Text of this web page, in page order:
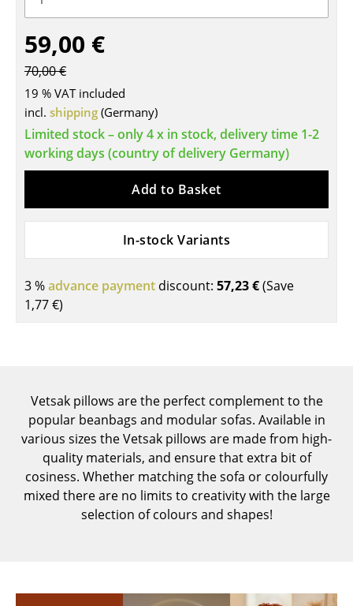
Tables
Dining Room Tables
Side Tables
Coffee Tables
Desks
Conference Tables
Cocktail Tables & Lecterns
Garden Table
... all Tables
Storage
Shelves & Cabinets
Bookshelves
Multimedia Units
59,00 €
70,00 €
19 % VAT included
incl. shipping (Germany)
Limited stock – only 4 x in stock, delivery time 1-2
working days (country of delivery Germany)
Add to Basket
In-stock Variants
3 %advance payment discount: 57,23 €(Save
1,77 €)
Vetsak pillows are the perfect complement to the
popular beanbags and modular sofas. Available in
various sizes the Vetsak pillows are made from high-
quality materials, and ensure that extra bit of
cosiness. Whether matching the sofa or colourfully
mixed there are no limits to creativity with the large
selection of colours and shapes!